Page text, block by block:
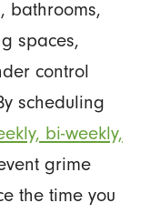
bathrooms,
spaces,
control
scheduling
bi-weekly,
grime
the time you